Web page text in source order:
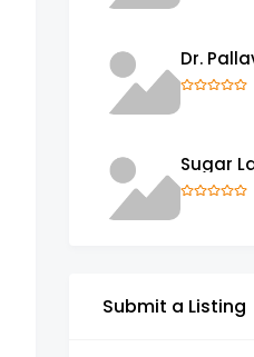
Dr.
Submit a Listing